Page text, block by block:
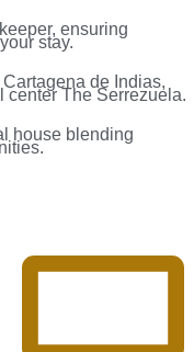
ensuring
stay.
de Indias,
center The Serrezuela.
house blending